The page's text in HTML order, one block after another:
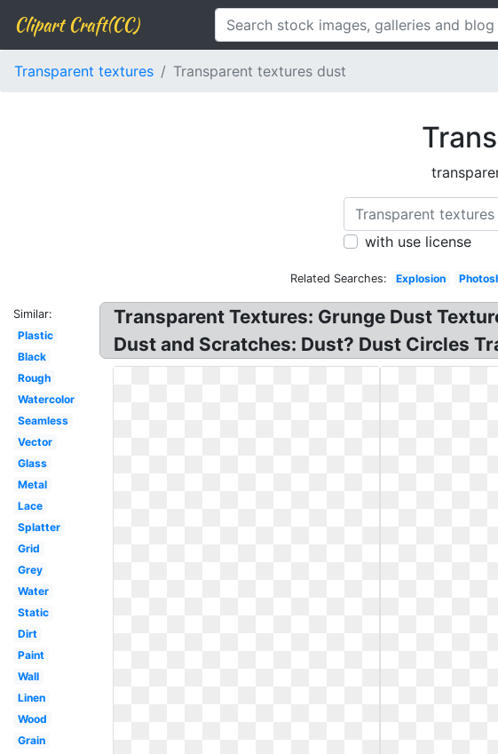
Clipart Craft(CC)
Transparent textures Transparent textures dust
with use license
Related Searches: Explosion
Similar:
Plastic
Black
Rough
Watercolor
Seamless
Vector
Glass
Metal
Lace
Splatter
Grid
Grey
Water
Static
Dirt
Paint
Wall
Linen
Wood
Grain
Transparent Textures: Grunge Dust
Dust and Scratches: Dust? Dust Circles